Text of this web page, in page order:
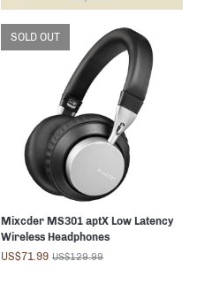
SOLD OUT
Mixcder MS301 aptX Low Latency
Wireless Headphones
US$71.99 US$129.99